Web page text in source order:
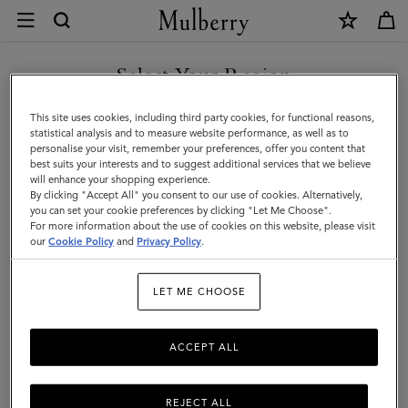
Customer
|
Mulberry
Customer Care
Contact Us
Returns
Ordering & Shipping
Size & Fit
Care & Repairs
We’re here to help you. From fit, to shipping, to returns: all your
mulberry.com questions answered here. Need more help?Do
get in touch
Select Your Region
You are currently browsing the Mexico site but we noticed you
are in United States.
GO TO UNITED STATES SITE
CONTINUE TO MEXICO SITE
This site uses cookies, including third party cookies, for functional reasons,
statistical analysis and to measure website performance, as well as to
personalise your visit, remember your preferences, offer you content that
best suits your interests and to suggest additional services that we believe
will enhance your shopping experience.
By clicking "Accept All" you consent to our use of cookies. Alternatively,
you can set your cookie preferences by clicking "Let Me Choose".
For more information about the use of cookies on this website, please visit
ourCookie Policy and Privacy Policy.
LET ME CHOOSE
REJECT ALL
ACCEPT ALL